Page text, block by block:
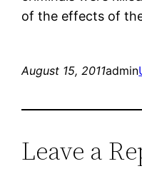
of the effects of
August 15, 2011admin
Leave a